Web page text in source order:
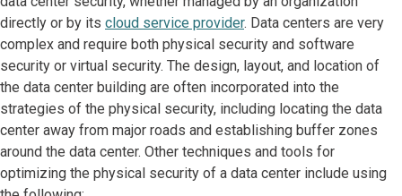
directly or by its cloud service provider. Data centers are very
complex and require both physical security and software
security or virtual security. The design, layout, and location of
the data center building are often incorporated into the
strategies of the physical security, including locating the data
center away from major roads and establishing buffer zones
around the data center. Other techniques and tools for
optimizing the physical security of a data center include using